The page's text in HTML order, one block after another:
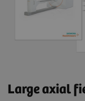
Large axial